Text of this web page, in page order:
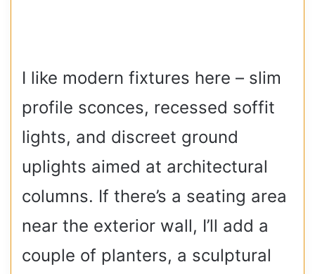
I like modern fixtures here – slim
profile sconces, recessed soffit
lights, and discreet ground
uplights aimed at architectural
columns. If there’s a seating area
near the exterior wall, I’ll add a
couple of planters, a sculptural